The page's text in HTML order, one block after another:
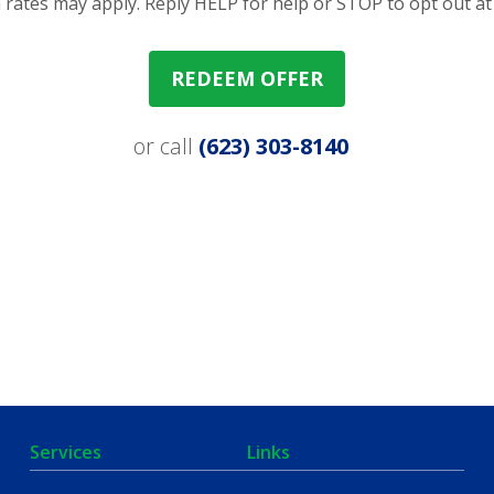
REDEEM OFFER
or call (623) 303-8140
Services Links